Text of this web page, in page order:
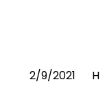
2/9/2021 H